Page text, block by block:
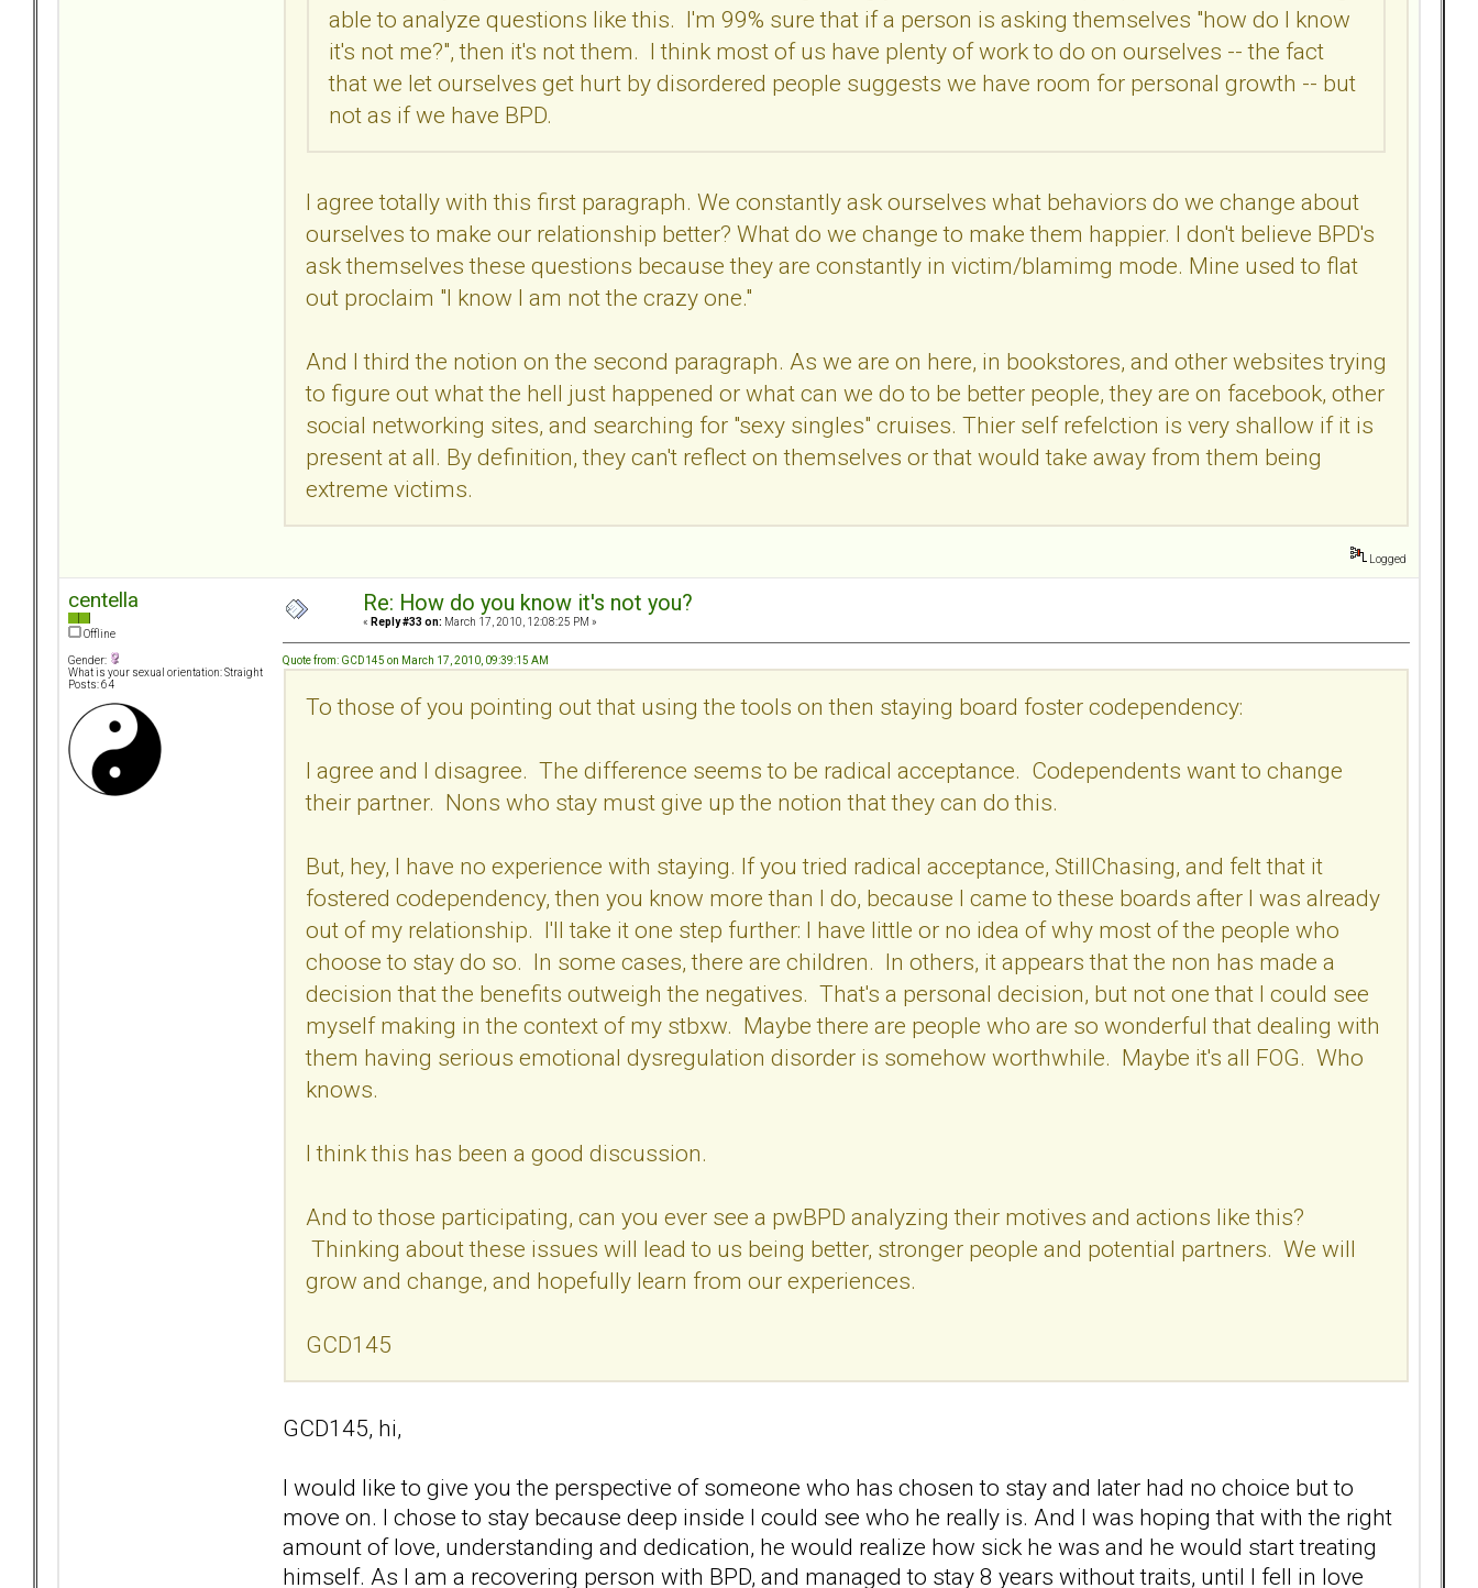
able to analyze questions like this. I'm 99% sure that if a person is asking themselves "how do I know
it's not me?", then it's not them. I think most of us have plenty of work to do on ourselves -- the fact
that we let ourselves get hurt by disordered people suggests we have room for personal growth -- but
not as if we have BPD.
I agree totally with this first paragraph. We constantly ask ourselves what behaviors do we change about
ourselves to make our relationship better? What do we change to make them happier. I don't believe BPD's
ask themselves these questions because they are constantly in victim/blamimg mode. Mine used to flat
out proclaim "I know I am not the crazy one."
And I third the notion on the second paragraph. As we are on here, in bookstores, and other websites trying
to figure out what the hell just happened or what can we do to be better people, they are on facebook, other
social networking sites, and searching for "sexy singles" cruises. Thier self refelction is very shallow if it is
present at all. By definition, they can't reflect on themselves or that would take away from them being
extreme victims.
Logged
centella
Offline
Gender:
What is your sexual orientation: Straight
Posts: 64
Re: How do you know it's not you?
« Reply #33 on: March 17, 2010, 12:08:25 PM »
Quote from: GCD145 on March 17, 2010, 09:39:15 AM
To those of you pointing out that using the tools on then staying board foster codependency:
I agree and I disagree. The difference seems to be radical acceptance. Codependents want to change
their partner. Nons who stay must give up the notion that they can do this.
But, hey, I have no experience with staying. If you tried radical acceptance, StillChasing, and felt that it
fostered codependency, then you know more than I do, because I came to these boards after I was already
out of my relationship. I'll take it one step further: I have little or no idea of why most of the people who
choose to stay do so. In some cases, there are children. In others, it appears that the non has made a
decision that the benefits outweigh the negatives. That's a personal decision, but not one that I could see
myself making in the context of my stbxw. Maybe there are people who are so wonderful that dealing with
them having serious emotional dysregulation disorder is somehow worthwhile. Maybe it's all FOG. Who
knows.
I think this has been a good discussion.
And to those participating, can you ever see a pwBPD analyzing their motives and actions like this?
Thinking about these issues will lead to us being better, stronger people and potential partners. We will
grow and change, and hopefully learn from our experiences.
GCD145
GCD145, hi,
I would like to give you the perspective of someone who has chosen to stay and later had no choice but to
move on. I chose to stay because deep inside I could see who he really is. And I was hoping that with the right
amount of love, understanding and dedication, he would realize how sick he was and he would start treating
himself. As I am a recovering person with BPD, and managed to stay 8 years without traits, until I fell in love